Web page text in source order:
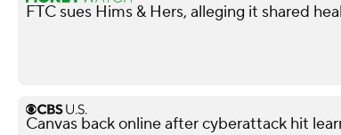
FTC sues Hims & Hers, alleging it shared
Canvas back online after cyberattack hit